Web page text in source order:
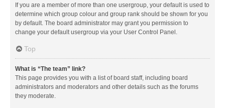
If you are a member of more than one usergroup, your default is used to
determine which group colour and group rank should be shown for you
by default. The board administrator may grant you permission to
change your default usergroup via your User Control Panel.
Top
What is “The team” link?
This page provides you with a list of board staff, including board
administrators and moderators and other details such as the forums
they moderate.